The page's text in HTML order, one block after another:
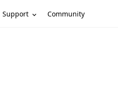
Support Community